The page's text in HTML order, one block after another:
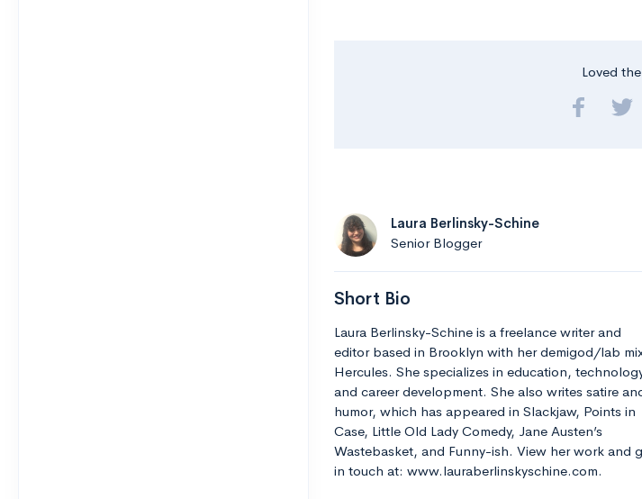
Loved
Laura Berlinsky-Schine
Senior Blogger
Short Bio
Laura Berlinsky-Schine is a freelance writer and
editor based in Brooklyn with her demigod/lab
Hercules. She specializes in education,
and career development. She also writes satire
humor, which has appeared in Slackjaw, Points in
Case, Little Old Lady Comedy, Jane Austen’s
Wastebasket, and Funny-ish. View her work and
in touch at: www.lauraberlinskyschine.com.